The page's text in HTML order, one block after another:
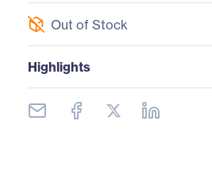
Out of Stock
Highlights